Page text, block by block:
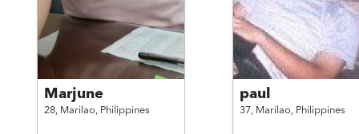
Marjune
28, Marilao, Philippines
paul
37, Marilao, Philippines